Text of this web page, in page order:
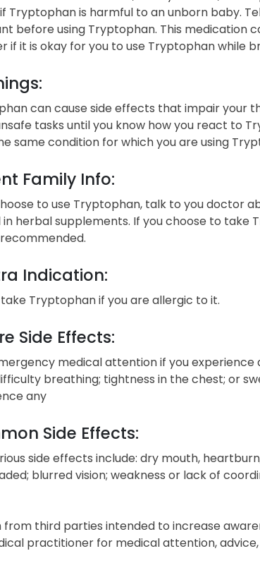
Tryptophan is harmful to an unborn baby.
before using Tryptophan. This medication
if it is okay for you to use Tryptophan while
can cause side effects that impair your
tasks until you know how you react to
same condition for which you are using
Family Info:
to use Tryptophan, talk to you doctor
herbal supplements. If you choose to take
Indication:
Tryptophan if you are allergic to it.
Side Effects:
medical attention if you
breathing; tightness in the chest; or
any
Side Effects:
side effects include: dry mouth,
blurred vision; weakness or lack of
third parties intended to increase
practitioner for medical attention,